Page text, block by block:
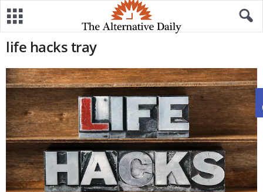
life hacks tray